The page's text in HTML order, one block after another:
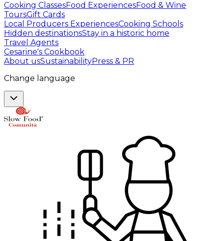
Cooking ClassesFood ExperiencesFood & Wine
ToursGift Cards
Local Producers ExperiencesCooking Schools
Hidden destinationsStay in a historic home
Travel Agents
Cesarine's Cookbook
About usSustainabilityPress & PR
Change language